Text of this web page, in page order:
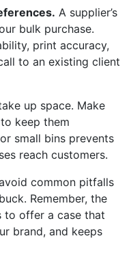
A supplier’s
bulk purchase.
print accuracy,
to an existing client
up space. Make
keep them
small bins prevents
reach customers.
common pitfalls
Remember, the
to offer a case that
brand, and keeps